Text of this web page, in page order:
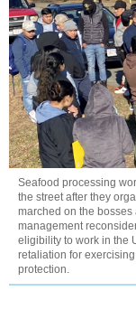
Seafood processing
the street after they
marched on the
management
eligibility to work in the
retaliation for
protection.